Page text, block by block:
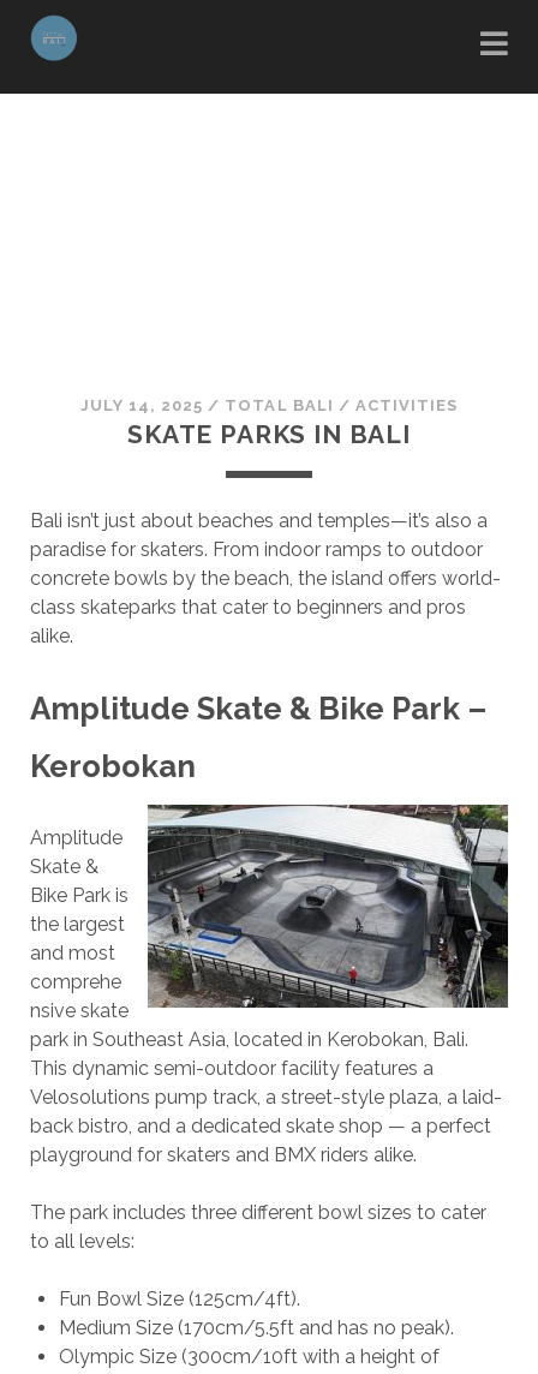
JULY 14, 2025 / TOTAL BALI / ACTIVITIES
SKATE PARKS IN BALI
Bali isn’t just about beaches and temples—it’s also a
paradise for skaters. From indoor ramps to outdoor
concrete bowls by the beach, the island offers world-
class skateparks that cater to beginners and pros
alike.
Amplitude Skate & Bike Park –
Kerobokan
Amplitude
Skate &
Bike Park is
the largest
and most
comprehe
nsive skate
park in Southeast Asia, located in Kerobokan, Bali.
This dynamic semi-outdoor facility features a
Velosolutions pump track, a street-style plaza, a laid-
back bistro, and a dedicated skate shop — a perfect
playground for skaters and BMX riders alike.
The park includes three different bowl sizes to cater
to all levels:
Fun Bowl Size (125cm/4ft).
Medium Size (170cm/5.5ft and has no peak).
Olympic Size (300cm/10ft with a height of